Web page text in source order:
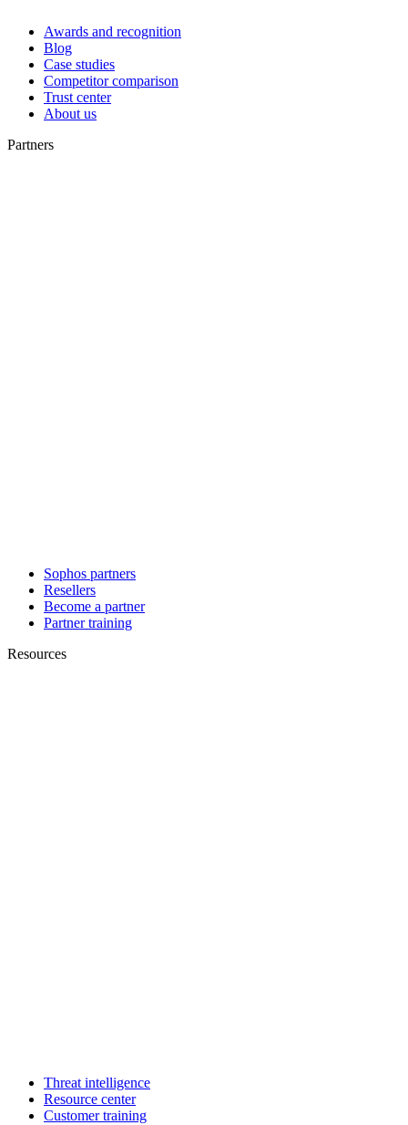
Awards and recognition
Blog
Case studies
Competitor comparison
Trust center
About us
Partners
Sophos partners
Resellers
Become a partner
Partner training
Resources
Threat intelligence
Resource center
Customer training